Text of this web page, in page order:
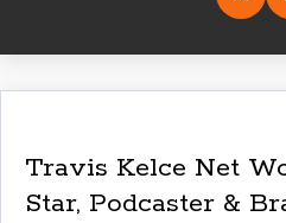
Travis Kelce Net
Star, Podcaster &